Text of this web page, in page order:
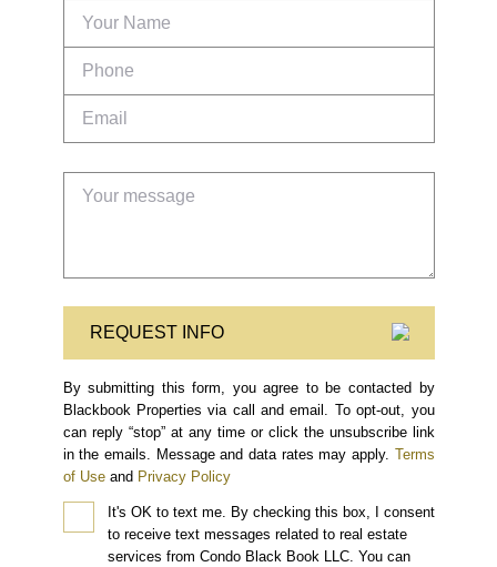
REQUEST INFO
By submitting this form, you agree to be contacted by
Blackbook Properties via call and email. To opt-out, you
can reply “stop” at any time or click the unsubscribe link
in the emails. Message and data rates may apply. Terms
of Use and Privacy Policy
It's OK to text me. By checking this box, I consent
to receive text messages related to real estate
services from Condo Black Book LLC. You can